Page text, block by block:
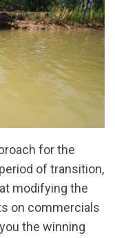
for the
of transition,
modifying the
on commercials
the winning